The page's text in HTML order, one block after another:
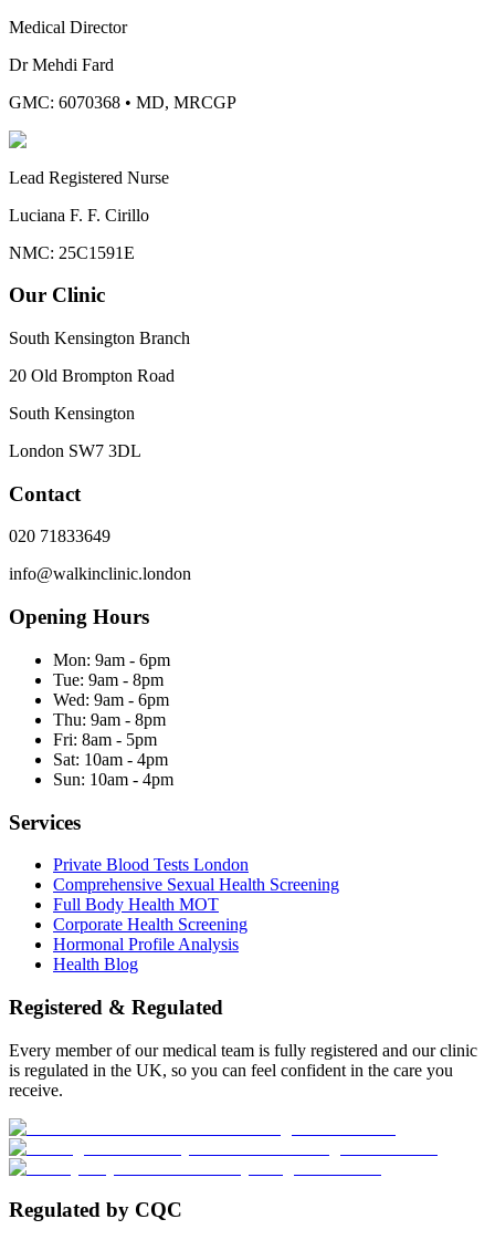
Medical Director
Dr Mehdi Fard
GMC: 6070368 • MD, MRCGP
Lead Registered Nurse
Luciana F. F. Cirillo
NMC: 25C1591E
Our Clinic
South Kensington Branch
20 Old Brompton Road
South Kensington
London SW7 3DL
Contact
020 71833649
info@walkinclinic.london
Opening Hours
Mon: 9am - 6pm
Tue: 9am - 8pm
Wed: 9am - 6pm
Thu: 9am - 8pm
Fri: 8am - 5pm
Sat: 10am - 4pm
Sun: 10am - 4pm
Services
Private Blood Tests London
Comprehensive Sexual Health Screening
Full Body Health MOT
Corporate Health Screening
Hormonal Profile Analysis
Health Blog
Registered & Regulated
Every member of our medical team is fully registered and our clinic
is regulated in the UK, so you can feel confident in the care you
receive.
Regulated by CQC